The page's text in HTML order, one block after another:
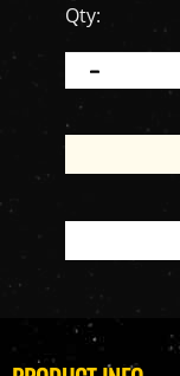
Qty:
PRODUCT INFO